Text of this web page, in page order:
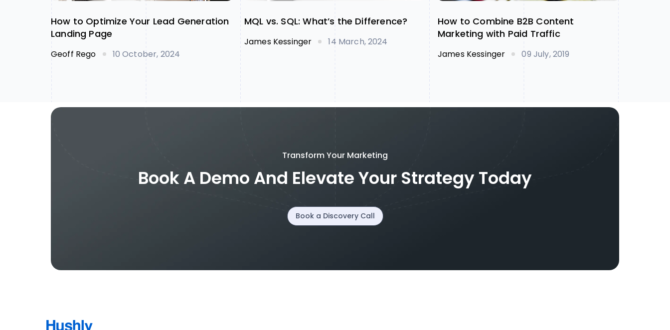
How to Optimize Your Lead Generation
Landing Page
Geoff Rego 10 October, 2024
MQL vs. SQL: What’s the Difference?
James Kessinger 14 March, 2024
How to Combine B2B Content
Marketing with Paid Traffic
James Kessinger 09 July, 2019
Transform Your Marketing
Book A Demo And Elevate Your Strategy Today
Book a Discovery Call